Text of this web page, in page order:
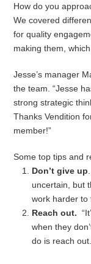
How do you
We covered
for quality
making them,
Jesse’s manager
the team. “Jesse
strong strategic
Thanks Vendition
member!”
Some top tips and
Don’t give up
uncertain, but
work harder to
Reach out.
when they
do is reach